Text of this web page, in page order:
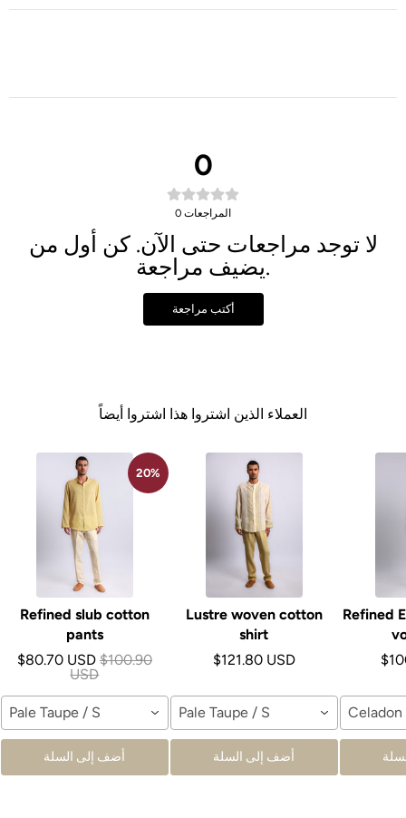
0
0 المراجعات
لا توجد مراجعات حتى الآن. كن أول من
يضيف مراجعة.
أكتب مراجعة
العملاء الذين اشتروا هذا اشتروا أيضاً
20%
Refined slub cotton
pants
$80.70 USD $100.90
USD
Pale Taupe / S
أضف إلى السلة
Lustre woven cotton
shirt
$121.80 USD
Pale Taupe / S
أضف إلى السلة
Refined
Celadon